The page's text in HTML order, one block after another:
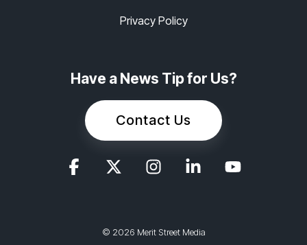
Privacy Policy
Have a News Tip for Us?
Contact Us
© 2026 Merit Street Media